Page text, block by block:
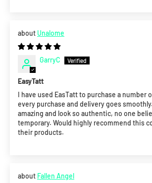
Unalome
GarryC
EasyTatt
I have used EasTatt to purchase a number
every purchase and delivery goes
amazing and look so authentic, no one
temporary. Would highly recommend this
their products.
Fallen Angel